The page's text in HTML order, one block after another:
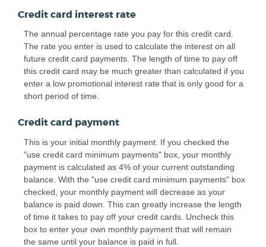
Credit card interest rate
The annual percentage rate you pay for this credit card.
The rate you enter is used to calculate the interest on all
future credit card payments. The length of time to pay off
this credit card may be much greater than calculated if you
enter a low promotional interest rate that is only good for a
short period of time.
Credit card payment
This is your initial monthly payment. If you checked the
"use credit card minimum payments" box, your monthly
payment is calculated as 4% of your current outstanding
balance. With the "use credit card minimum payments" box
checked, your monthly payment will decrease as your
balance is paid down. This can greatly increase the length
of time it takes to pay off your credit cards. Uncheck this
box to enter your own monthly payment that will remain
the same until your balance is paid in full.